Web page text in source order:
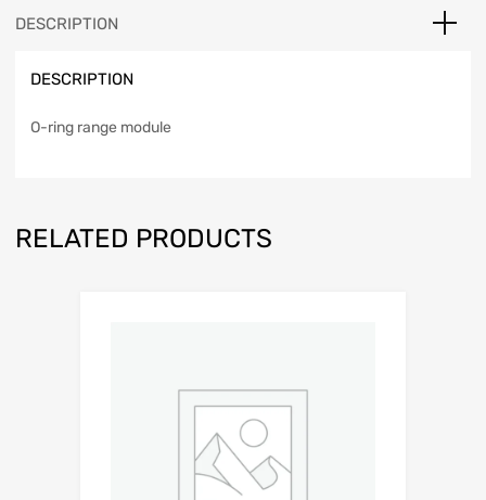
DESCRIPTION
DESCRIPTION
O-ring range module
RELATED PRODUCTS